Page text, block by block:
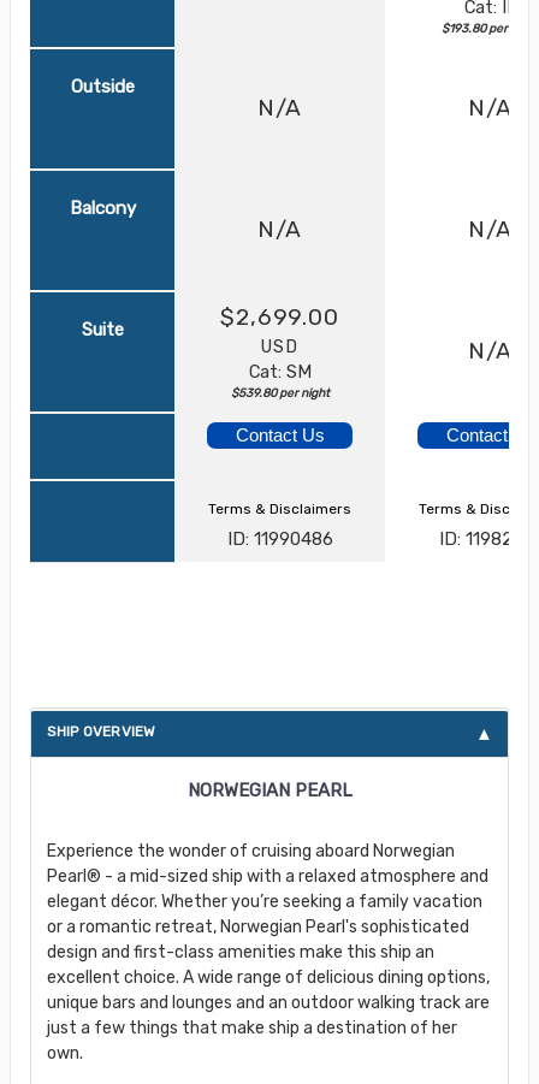
Cat: IF
$193.80 per night
Outside
N/A N/A
Balcony
N/A N/A
Suite $2,699.00
USD
Cat: SM
$539.80 per night
N/A
Contact Us Contact Us
Terms & Disclaimers
ID: 11990486
Terms &
ID:
SHIP OVERVIEW
NORWEGIAN PEARL
Experience the wonder of cruising aboard Norwegian
Pearl® - a mid-sized ship with a relaxed atmosphere and
elegant décor. Whether you’re seeking a family vacation
or a romantic retreat, Norwegian Pearl's sophisticated
design and first-class amenities make this ship an
excellent choice. A wide range of delicious dining options,
unique bars and lounges and an outdoor walking track are
just a few things that make ship a destination of her
own.